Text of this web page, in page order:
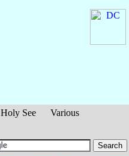
Holy See
Various